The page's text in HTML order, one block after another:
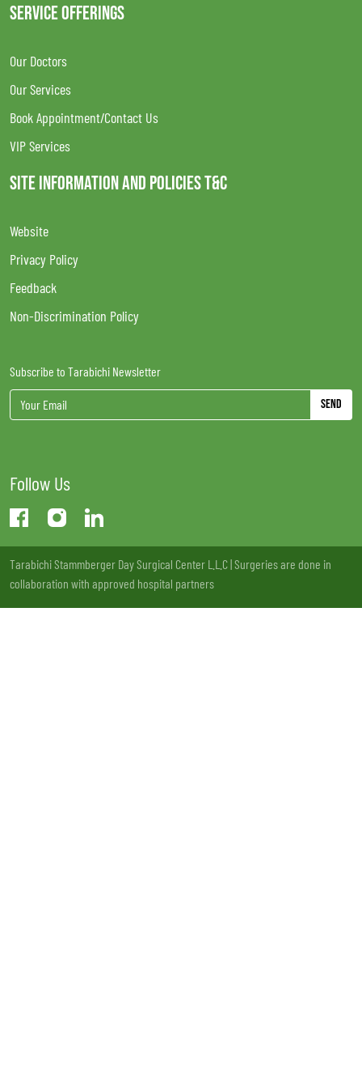
SERVICE OFFERINGS
Our Doctors
Our Services
Book Appointment/Contact Us
VIP Services
SITE INFORMATION AND POLICIES T&C
Website
Privacy Policy
Feedback
Non-Discrimination Policy
Subscribe to Tarabichi Newsletter
Send
Follow Us
Tarabichi Stammberger Day Surgical Center L.L.C | Surgeries are done in
collaboration with approved hospital partners